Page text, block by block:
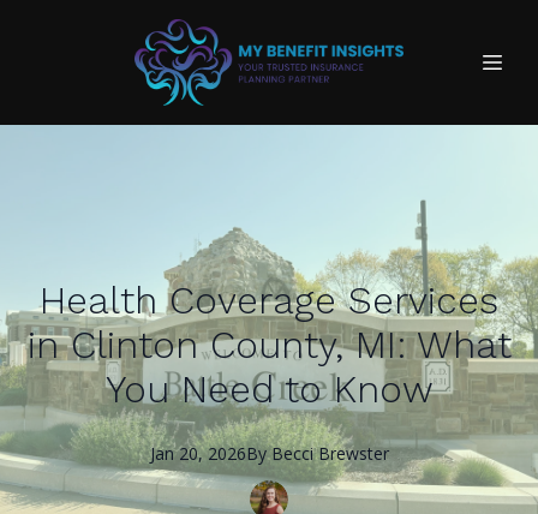
Health Coverage Services
in Clinton County, MI: What
You Need to Know
Jan 20, 2026By Becci Brewster